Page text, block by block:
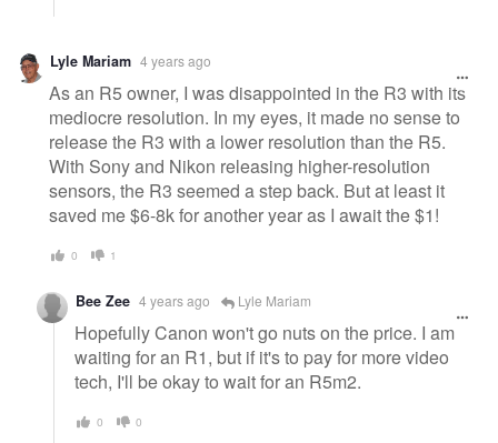
Lyle Mariam 4 years ago
As an R5 owner, I was disappointed in the R3 with its
mediocre resolution. In my eyes, it made no sense to
release the R3 with a lower resolution than the R5.
With Sony and Nikon releasing higher-resolution
sensors, the R3 seemed a step back. But at least it
saved me $6-8k for another year as I await the $1!
0 1
Bee Zee 4 years ago Lyle Mariam
Hopefully Canon won't go nuts on the price. I am
waiting for an R1, but if it's to pay for more video
tech, I'll be okay to wait for an R5m2.
0 0